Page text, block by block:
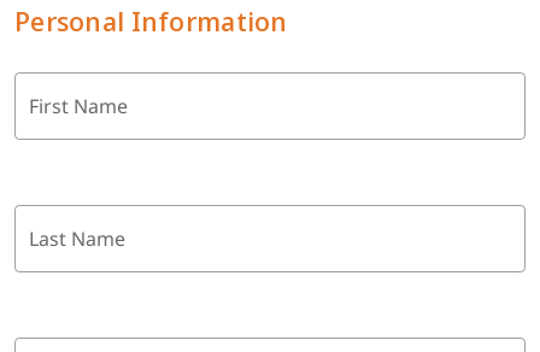
Personal Information
First Name
Last Name